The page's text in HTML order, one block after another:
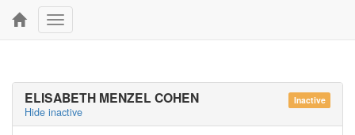
Toggle
navigation
Inactive
ELISABETH MENZEL COHEN
Hide inactive